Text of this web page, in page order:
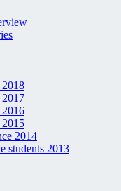
2018
2017
2016
2015
2014
students 2013